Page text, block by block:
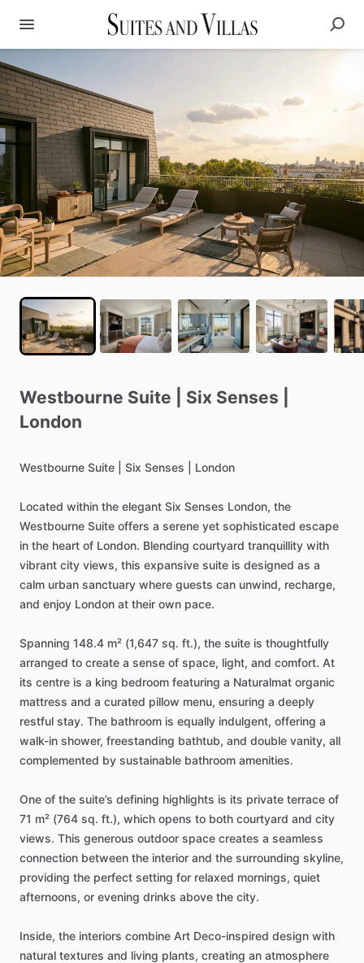
Westbourne Suite Six Senses
London
Westbourne Suite Six Senses London
Located within the elegant Six Senses London, the
Westbourne Suite offers a serene yet sophisticated escape
in the heart of London. Blending courtyard tranquillity with
vibrant city views, this expansive suite is designed as a
calm urban sanctuary where guests can unwind, recharge,
and enjoy London at their own pace.
Spanning 148.4 m² (1,647 sq. ft.), the suite is thoughtfully
arranged to create a sense of space, light, and comfort. At
its centre is a king bedroom featuring a Naturalmat organic
mattress and a curated pillow menu, ensuring a deeply
restful stay. The bathroom is equally indulgent, offering a
walk-in shower, freestanding bathtub, and double vanity, all
complemented by sustainable bathroom amenities.
One of the suite’s defining highlights is its private terrace of
71 m² (764 sq. ft.), which opens to both courtyard and city
views. This generous outdoor space creates a seamless
connection between the interior and the surrounding skyline,
providing the perfect setting for relaxed mornings, quiet
afternoons, or evening drinks above the city.
Inside, the interiors combine Art Deco-inspired design with
natural textures and living plants, creating an atmosphere